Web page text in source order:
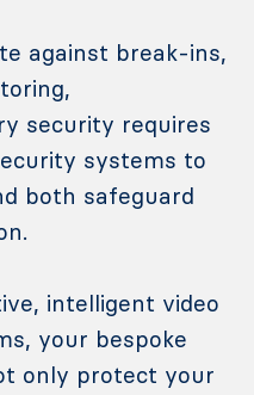
against break-ins,
security requires
systems to
both safeguard
intelligent video
your bespoke
only protect your